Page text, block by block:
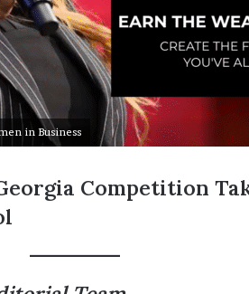
in Business
Competition